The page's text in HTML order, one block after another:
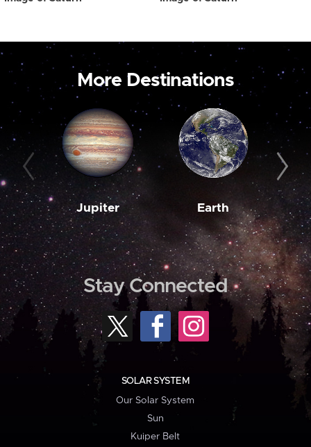
More Destinations
Jupiter Earth
Stay Connected
SOLAR SYSTEM
Our Solar System
Sun
Kuiper Belt